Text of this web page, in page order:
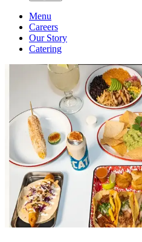
Menu
Careers
Our Story
Catering